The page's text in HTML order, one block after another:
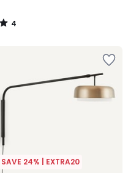
4
/
SAVE 24% | EXTRA20